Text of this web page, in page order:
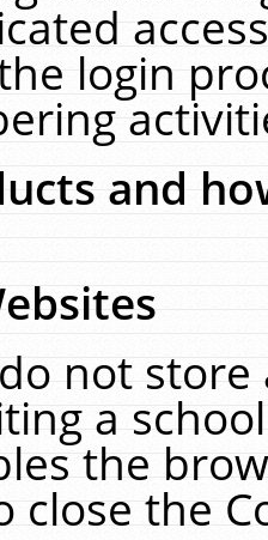
login
and
not
a
the
close the